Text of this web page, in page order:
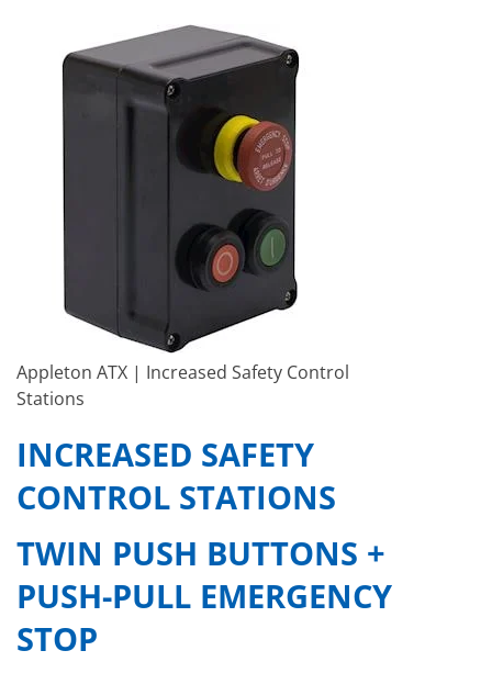
Appleton ATX | Increased Safety Control
Stations
INCREASED SAFETY
CONTROL STATIONS
TWIN PUSH BUTTONS +
PUSH-PULL EMERGENCY
STOP